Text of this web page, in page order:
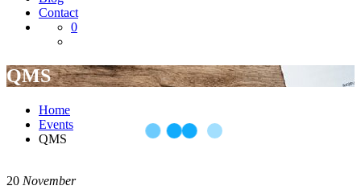
Contact
0
QMS
Home
Events
QMS
20 November